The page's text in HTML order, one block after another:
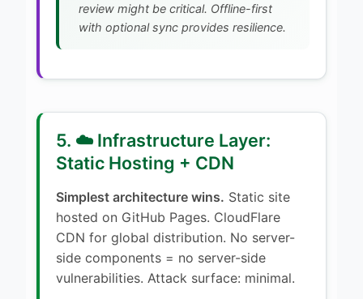
review might be critical. Offline-first
with optional sync provides resilience.
5. ☁️ Infrastructure Layer:
Static Hosting + CDN
Simplest architecture wins. Static site
hosted on GitHub Pages. CloudFlare
CDN for global distribution. No server-
side components = no server-side
vulnerabilities. Attack surface: minimal.